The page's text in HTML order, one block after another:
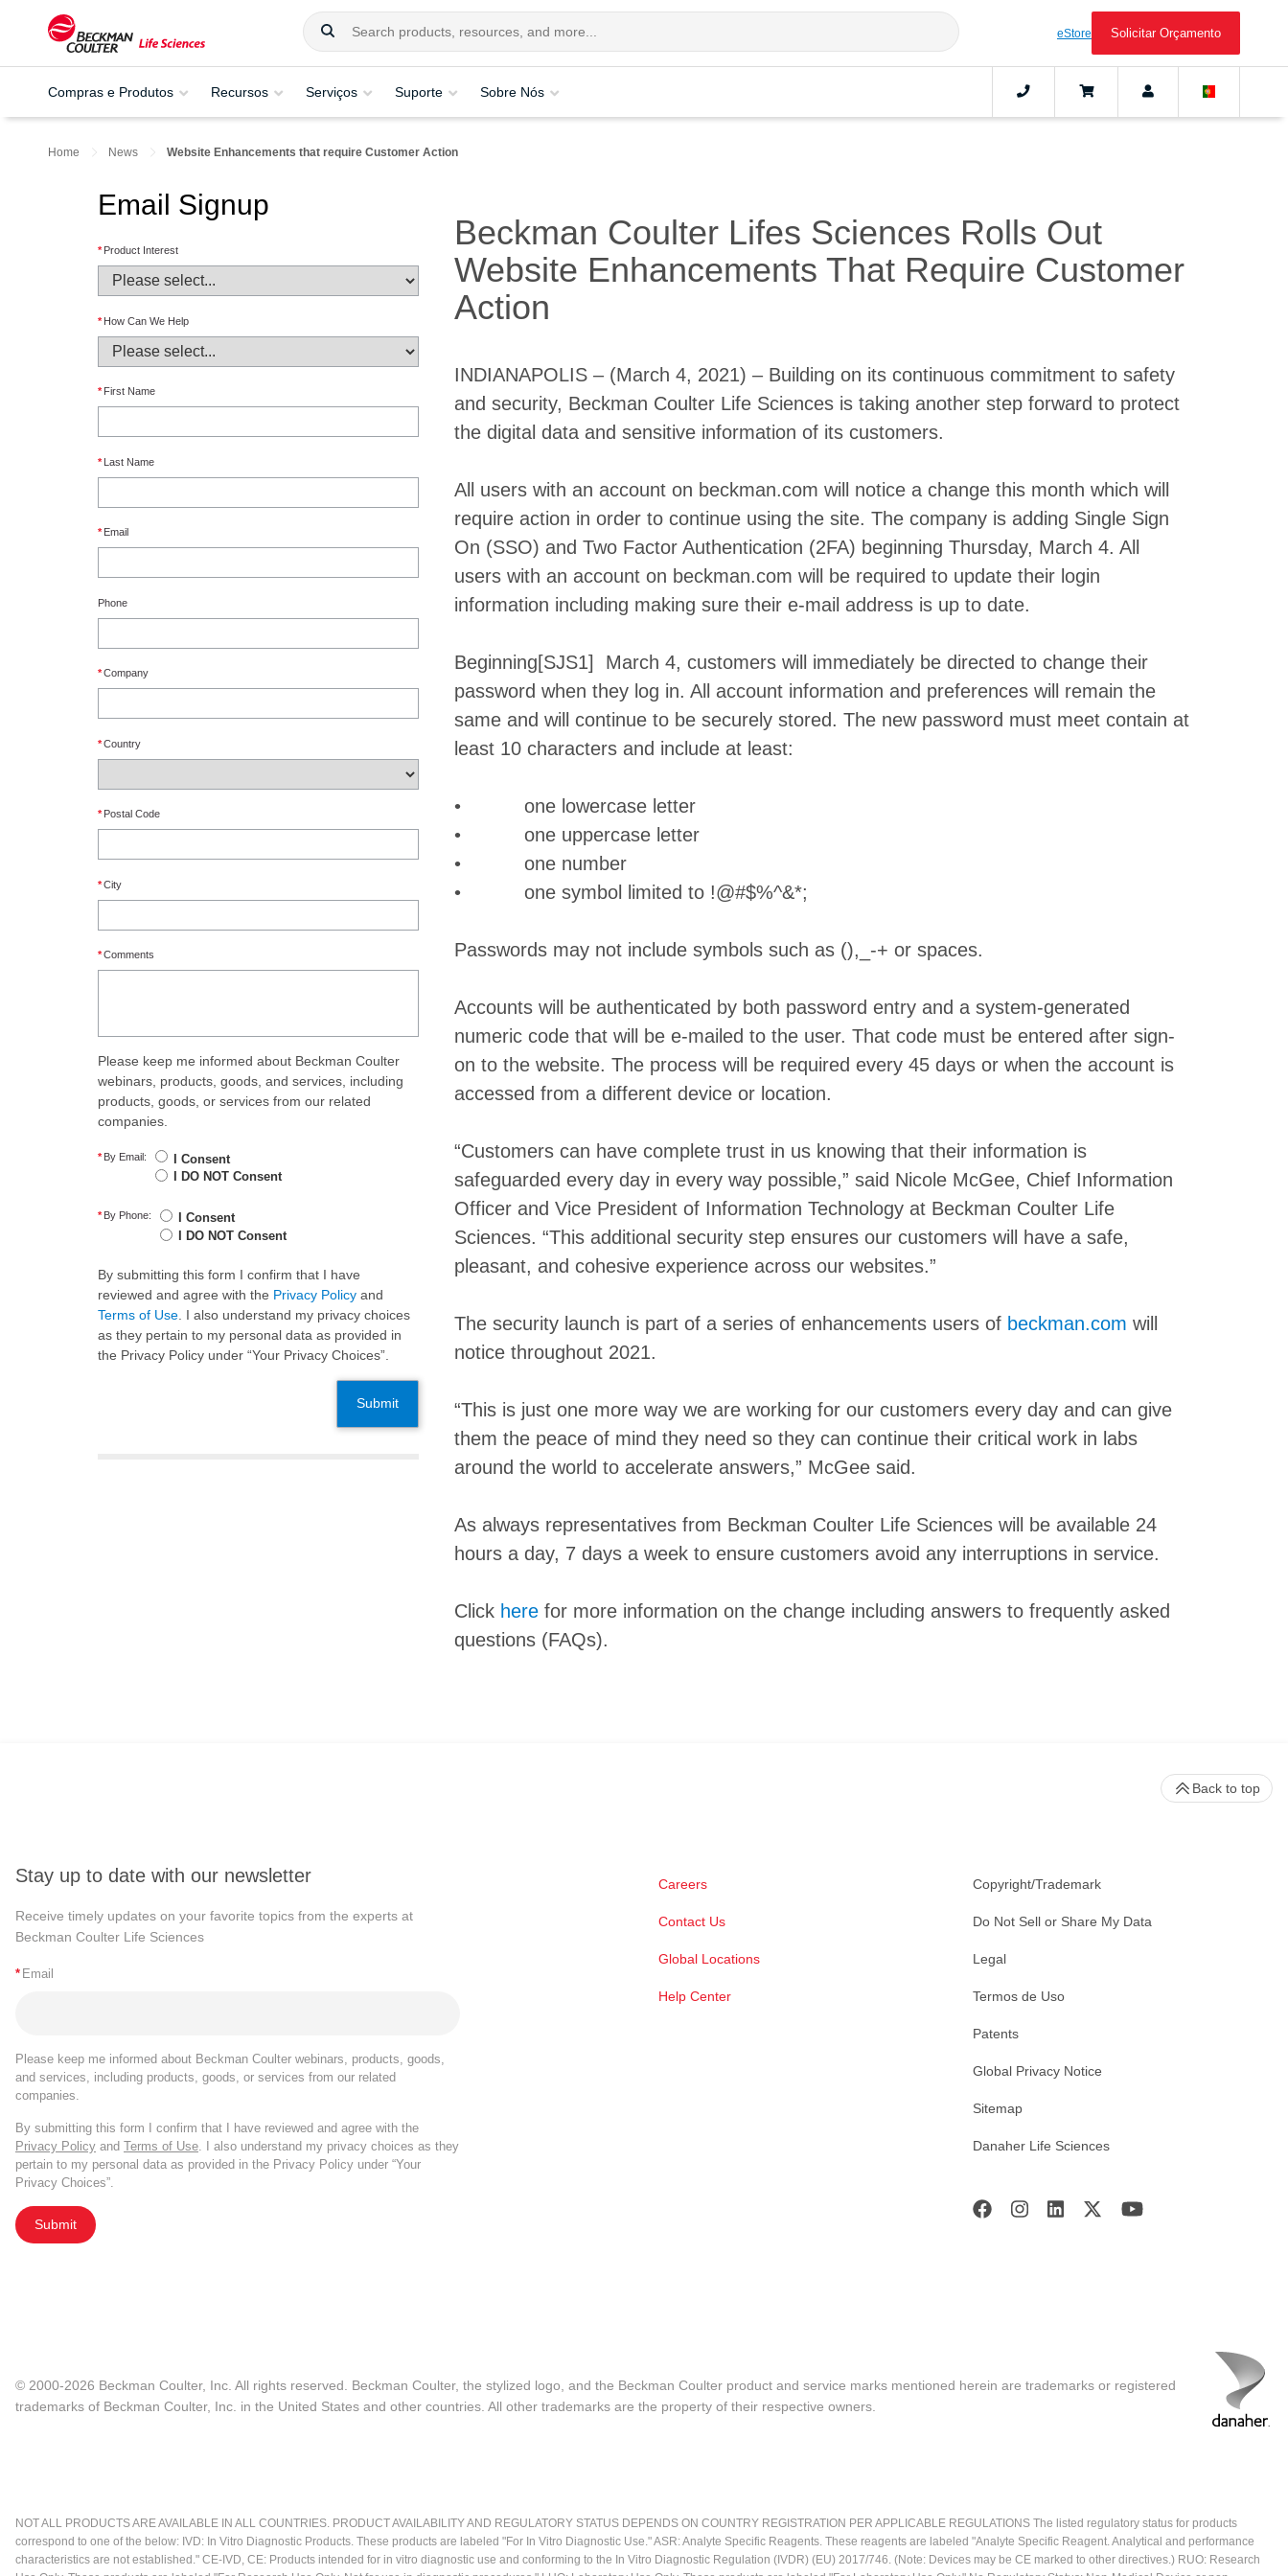
eStore Solicitar Orçamento
Compras e Produtos Recursos Serviços Suporte Sobre Nós
Home News Website Enhancements that require Customer Action
Email Signup
* Product Interest
* How Can We Help
* First Name
* Last Name
* Email
Phone
*Company
*Country
* Postal Code
*City
*Comments
Please keep me informed about Beckman Coulter
webinars, products, goods, and services, including
products, goods, or services from our related
companies.
* By Email:
I Consent
I DO NOT Consent
* By Phone:
I Consent
I DO NOT Consent
By submitting this form I confirm that I have
reviewed and agree with the Privacy Policy and
Terms of Use . I also understand my privacy choices
as they pertain to my personal data as provided in
the Privacy Policy under “Your Privacy Choices”.
Submit
Beckman Coulter Lifes Sciences Rolls Out
Website Enhancements That Require Customer
Action
INDIANAPOLIS – (March 4, 2021) – Building on its continuous commitment to safety
and security, Beckman Coulter Life Sciences is taking another step forward to protect
the digital data and sensitive information of its customers.
All users with an account on beckman.com will notice a change this month which will
require action in order to continue using the site. The company is adding Single Sign
On (SSO) and Two Factor Authentication (2FA) beginning Thursday, March 4. All
users with an account on beckman.com will be required to update their login
information including making sure their e-mail address is up to date.
Beginning[SJS1] March 4, customers will immediately be directed to change their
password when they log in. All account information and preferences will remain the
same and will continue to be securely stored. The new password must meet contain at
least 10 characters and include at least:
• one lowercase letter
• one uppercase letter
• one number
• one symbol limited to !@#$%^&*;
Passwords may not include symbols such as (),_-+ or spaces.
Accounts will be authenticated by both password entry and a system-generated
numeric code that will be e-mailed to the user. That code must be entered after sign-
on to the website. The process will be required every 45 days or when the account is
accessed from a different device or location.
“Customers can have complete trust in us knowing that their information is
safeguarded every day in every way possible,” said Nicole McGee, Chief Information
Officer and Vice President of Information Technology at Beckman Coulter Life
Sciences. “This additional security step ensures our customers will have a safe,
pleasant, and cohesive experience across our websites.”
The security launch is part of a series of enhancements users of beckman.com will
notice throughout 2021.
“This is just one more way we are working for our customers every day and can give
them the peace of mind they need so they can continue their critical work in labs
around the world to accelerate answers,” McGee said.
As always representatives from Beckman Coulter Life Sciences will be available 24
hours a day, 7 days a week to ensure customers avoid any interruptions in service.
Click herefor more information on the change including answers to frequently asked
questions (FAQs).
Stay up to date with our newsletter
Receive timely updates on your favorite topics from the experts at
Beckman Coulter Life Sciences
* Email
Please keep me informed about Beckman Coulter webinars, products, goods,
and services, including products, goods, or services from our related
companies.
By submitting this form I confirm that I have reviewed and agree with the
Privacy Policy and Terms of Use. I also understand my privacy choices as they
pertain to my personal data as provided in the Privacy Policy under “Your
Privacy Choices”.
Submit
Careers
Contact Us
Global Locations
Help Center
Copyright/Trademark
Do Not Sell or Share My Data
Legal
Termos de Uso
Patents
Global Privacy Notice
Sitemap
Danaher Life Sciences
Back to top
© 2000-2026 Beckman Coulter, Inc. All rights reserved. Beckman Coulter, the stylized logo, and the Beckman Coulter product and service marks mentioned herein are trademarks or registered
trademarks of Beckman Coulter, Inc. in the United States and other countries. All other trademarks are the property of their respective owners.
NOT ALL PRODUCTS ARE AVAILABLE IN ALL COUNTRIES. PRODUCT AVAILABILITY AND REGULATORY STATUS DEPENDS ON COUNTRY REGISTRATION PER APPLICABLE REGULATIONS The listed regulatory status for products
correspond to one of the below: IVD: In Vitro Diagnostic Products. These products are labeled "For In Vitro Diagnostic Use." ASR: Analyte Specific Reagents. These reagents are labeled "Analyte Specific Reagent. Analytical and performance
characteristics are not established." CE-IVD, CE: Products intended for in vitro diagnostic use and conforming to the In Vitro Diagnostic Regulation (IVDR) (EU) 2017/746. (Note: Devices may be CE marked to other directives.) RUO: Research